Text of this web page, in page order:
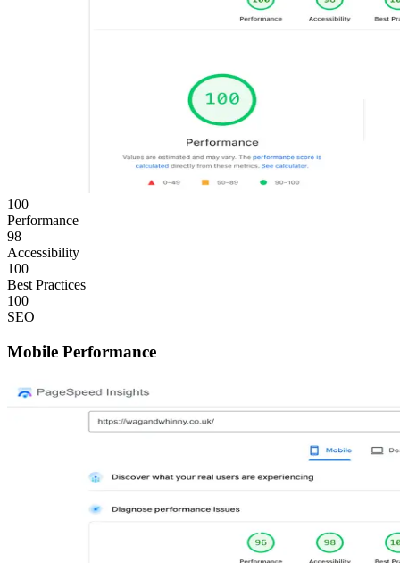
100
Performance
98
Accessibility
100
Best Practices
100
SEO
Mobile Performance